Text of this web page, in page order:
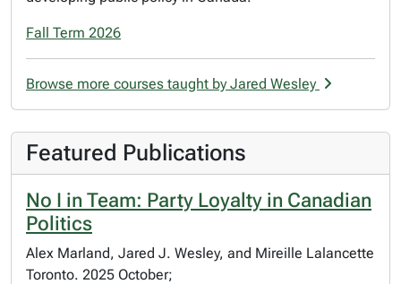
Fall Term 2026
Browse more courses taught by Jared Wesley
Featured Publications
No I in Team: Party Loyalty in Canadian
Politics
Alex Marland, Jared J. Wesley, and Mireille Lalancette
Toronto. 2025 October;